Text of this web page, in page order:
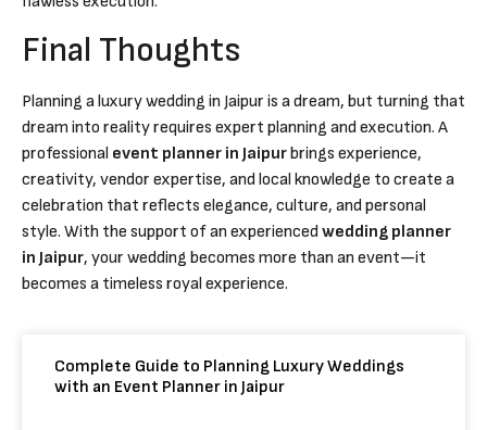
Final Thoughts
Planning a luxury wedding in Jaipur is a dream, but turning that
dream into reality requires expert planning and execution. A
professional event planner in Jaipurbrings experience,
creativity, vendor expertise, and local knowledge to create a
celebration that reflects elegance, culture, and personal
style. With the support of an experienced wedding planner
in Jaipur, your wedding becomes more than an event—it
becomes a timeless royal experience.
Complete Guide to Planning Luxury Weddings
with an Event Planner in Jaipur